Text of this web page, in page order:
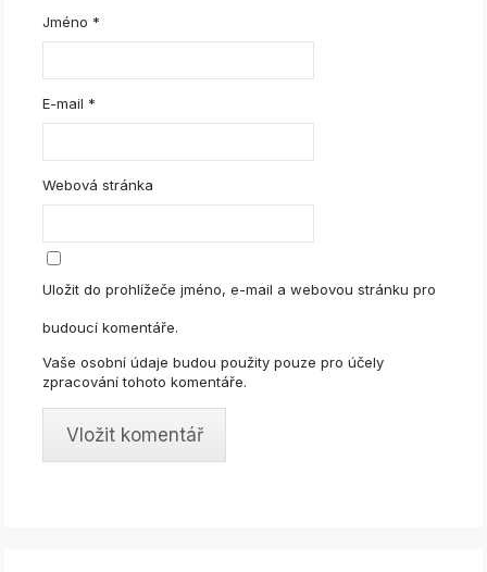
Jméno *
E-mail *
Webová stránka
Uložit do prohlížeče jméno, e-mail a webovou stránku pro
budoucí komentáře.
Vaše osobní údaje budou použity pouze pro účely
zpracování tohoto komentáře.